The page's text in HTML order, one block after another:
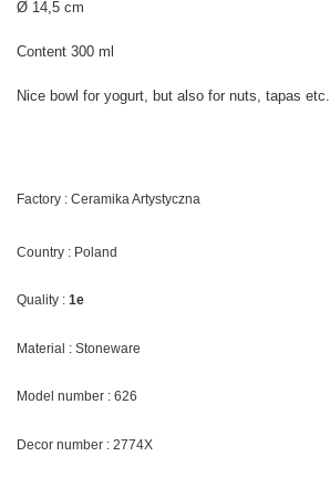
Ø 14,5 cm
Content 300 ml
Nice bowl for yogurt, but also for nuts, tapas etc.
Factory : Ceramika Artystyczna
Country : Poland
Quality : 1e
Material : Stoneware
Model number : 626
Decor number : 2774X